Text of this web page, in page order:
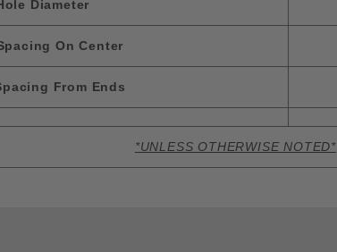
Diameter
On Center
From Ends
*UNLESS OTHERWISE NOTED*